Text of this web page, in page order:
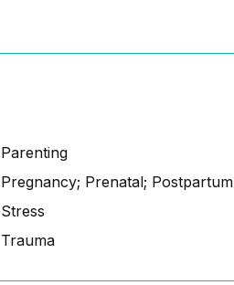
Parenting
Pregnancy; Prenatal; Postpartum
Stress
Trauma